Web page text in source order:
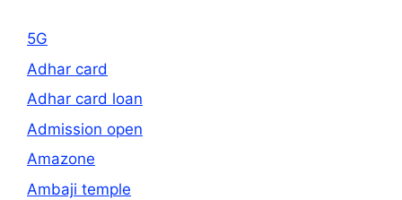
5G
Adhar card
Adhar card loan
Admission open
Amazone
Ambaji temple